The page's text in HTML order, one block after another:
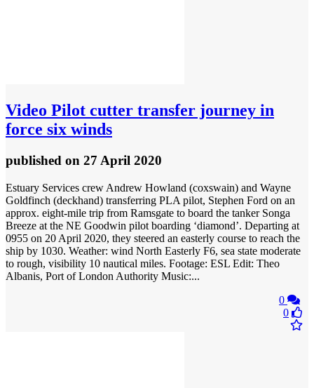
Video Pilot cutter transfer journey in
force six winds
published on 27 April 2020
Estuary Services crew Andrew Howland (coxswain) and Wayne
Goldfinch (deckhand) transferring PLA pilot, Stephen Ford on an
approx. eight-mile trip from Ramsgate to board the tanker Songa
Breeze at the NE Goodwin pilot boarding ‘diamond’. Departing at
0955 on 20 April 2020, they steered an easterly course to reach the
ship by 1030. Weather: wind North Easterly F6, sea state moderate
to rough, visibility 10 nautical miles. Footage: ESL Edit: Theo
Albanis, Port of London Authority Music:...
0
0